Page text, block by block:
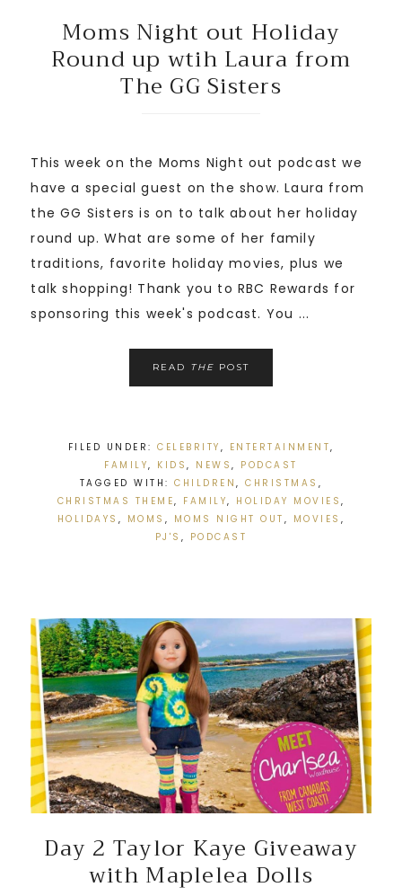
Moms Night out Holiday
Round up wtih Laura from
The GG Sisters
This week on the Moms Night out podcast we
have a special guest on the show. Laura from
the GG Sisters is on to talk about her holiday
round up. What are some of her family
traditions, favorite holiday movies, plus we
talk shopping! Thank you to RBC Rewards for
sponsoring this week's podcast. You ...
READ THE POST
FILED UNDER: CELEBRITY , ENTERTAINMENT,
FAMILY, KIDS, NEWS, PODCAST
TAGGED WITH:CHILDREN,CHRISTMAS ,
CHRISTMAS THEME, FAMILY, HOLIDAY MOVIES ,
HOLIDAYS , MOMS , MOMS NIGHT OUT , MOVIES ,
PJ'S , PODCAST
Day 2 Taylor Kaye Giveaway
with Maplelea Dolls